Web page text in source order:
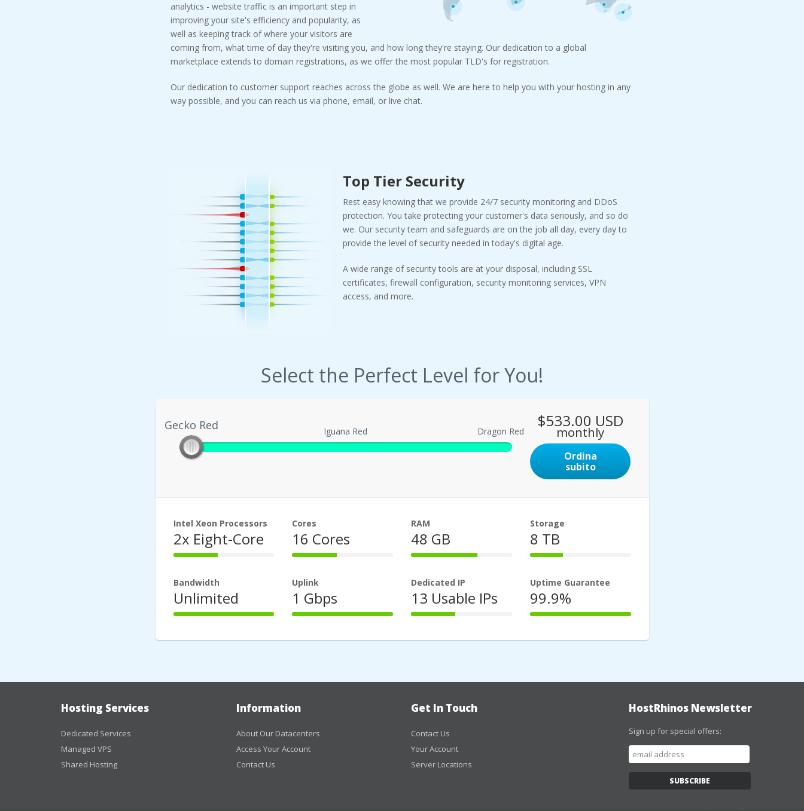
analytics - website traffic is an important step in
improving your site's efficiency and popularity, as
well as keeping track of where your visitors are
coming from, what time of day they're visiting you, and how long they're staying. Our dedication to a global
marketplace extends to domain registrations, as we offer the most popular TLD's for registration.
Our dedication to customer support reaches across the globe as well. We are here to help you with your hosting in any
way possible, and you can reach us via phone, email, or live chat.
Top Tier Security
Rest easy knowing that we provide 24/7 security monitoring and DDoS
protection. You take protecting your customer's data seriously, and so do
we. Our security team and safeguards are on the job all day, every day to
provide the level of security needed in today's digital age.
A wide range of security tools are at your disposal, including SSL
certificates, firewall configuration, security monitoring services, VPN
access, and more.
Select the Perfect Level for You!
Gecko Red
Gecko Red Iguana Red Dragon Red
$533.00 USD
monthly
Ordina
subito
Intel Xeon Processors
2x Eight-Core
44%
Cores
16 Cores
44%
RAM
48 GB
66%
Storage
8 TB
33%
Bandwidth
Unlimited
100%
Uplink
1 Gbps
100%
Dedicated IP
13 Usable IPs
44%
Uptime Guarantee
99.9%
100%
Hosting Services
Dedicated Services
Managed VPS
Shared Hosting
Information
About Our Datacenters
Access Your Account
Contact Us
Get In Touch
Contact Us
Your Account
Server Locations
HostRhinos Newsletter
Sign up for special offers: